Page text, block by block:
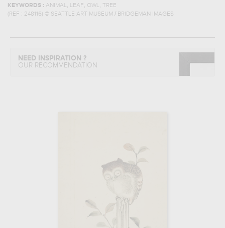
KEYWORDS : ANIMAL, LEAF, OWL, TREE
(REF : 248116) © SEATTLE ART MUSEUM / BRIDGEMAN IMAGES
NEED INSPIRATION ?
OUR RECOMMENDATION